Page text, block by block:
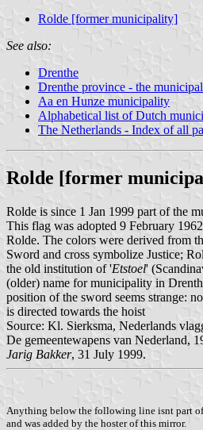
Rolde [former municipality]
See also:
Drenthe
Drenthe province - the
Aa en Hunze municipality
Alphabetical list of Dutch
The Netherlands - Index of all
Rolde [former
Rolde is since 1 Jan 1999 part of the
This flag was adopted 9 February
Rolde. The colors were derived from
Sword and cross symbolize Justice;
the old institution of 'Etstoel'
(older) name for municipality in
position of the sword seems strange:
is directed towards the hoist
Source: Kl. Sierksma, Nederlands
De gemeentewapens van Nederland,
Jarig Bakker, 31 July 1999.
Anything below the following line isnt part
and was added by the hoster of this mirror.